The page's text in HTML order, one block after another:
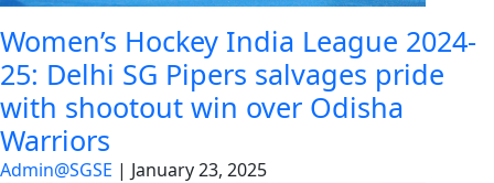
Women’s Hockey India League 2024-
25: Delhi SG Pipers salvages pride
with shootout win over Odisha
Warriors
Admin@SGSE | January 23, 2025